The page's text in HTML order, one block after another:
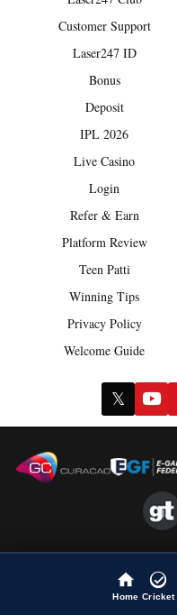
Customer Support
Laser247 ID
Bonus
Deposit
IPL 2026
Live Casino
Login
Refer & Earn
Platform Review
Teen Patti
Winning Tips
Privacy Policy
Welcome Guide
𝕏
Disclaimer: Online gaming
Home Cricket